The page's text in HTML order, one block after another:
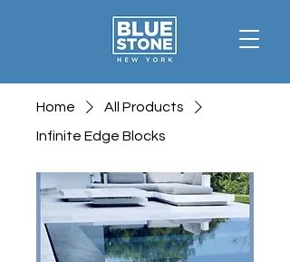
Home
All Products
Infinite Edge Blocks